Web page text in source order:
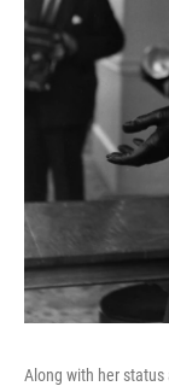
Along with her status